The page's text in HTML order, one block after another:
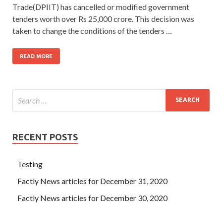
Trade(DPIIT) has cancelled or modified government
tenders worth over Rs 25,000 crore. This decision was
taken to change the conditions of the tenders …
READ MORE
RECENT POSTS
Testing
Factly News articles for December 31, 2020
Factly News articles for December 30, 2020